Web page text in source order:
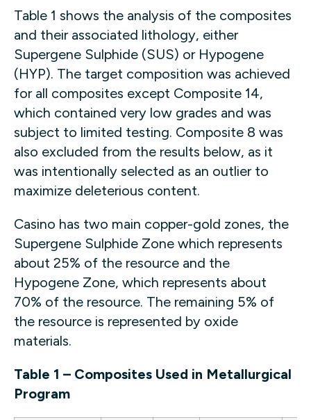
Table 1 shows the analysis of the composites
and their associated lithology, either
Supergene Sulphide (SUS) or Hypogene
(HYP). The target composition was achieved
for all composites except Composite 14,
which contained very low grades and was
subject to limited testing. Composite 8 was
also excluded from the results below, as it
was intentionally selected as an outlier to
maximize deleterious content.
Casino has two main copper-gold zones, the
Supergene Sulphide Zone which represents
about 25% of the resource and the
Hypogene Zone, which represents about
70% of the resource. The remaining 5% of
the resource is represented by oxide
materials.
Table 1 – Composites Used in Metallurgical
Program